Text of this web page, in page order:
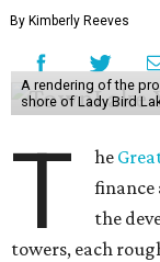
By Kimberly Reeves
A rendering of the
shore of Lady Bird
T he
finance
the
towers, each